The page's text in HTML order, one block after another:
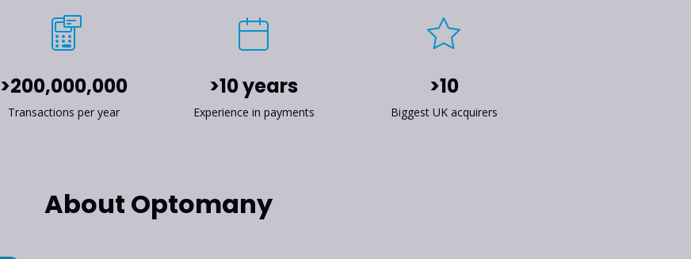
>200,000,000
Transactions per year
>10 years
Experience in payments
>10
Biggest UK acquirers
About Optomany